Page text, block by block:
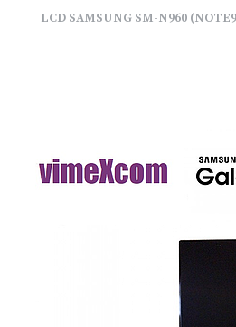
LCD SAMSUNG SM-N960